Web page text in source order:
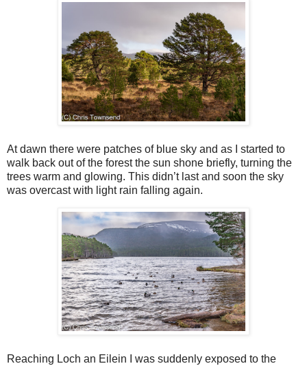
At dawn there were patches of blue sky and as I started to
walk back out of the forest the sun shone briefly, turning the
trees warm and glowing. This didn’t last and soon the sky
was overcast with light rain falling again.
Reaching Loch an Eilein I was suddenly exposed to the